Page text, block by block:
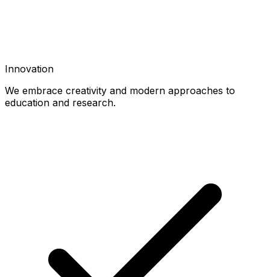
Innovation
We embrace creativity and modern approaches to
education and research.